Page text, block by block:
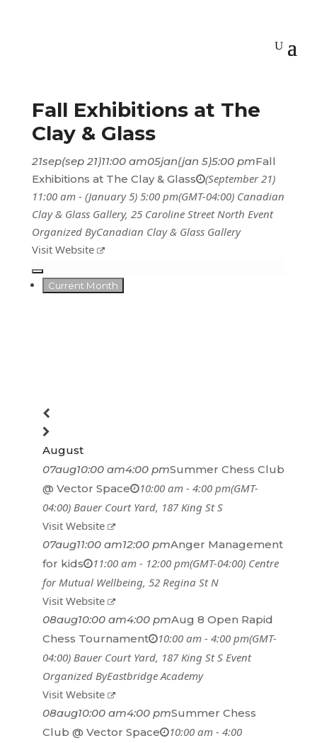
Fall Exhibitions at The
Clay & Glass
21sep(sep 21)11:00 am05jan(jan 5)5:00 pmFall
Exhibitions at The Clay & Glass
(September 21)
11:00 am - (January 5) 5:00 pm(GMT-04:00) Canadian
Clay & Glass Gallery, 25 Caroline Street North Event
Organized ByCanadian Clay & Glass Gallery
Visit Website
Current Month
August
07aug10:00 am4:00 pmSummer Chess Club
@ Vector Space
10:00 am - 4:00 pm(GMT-
04:00) Bauer Court Yard, 187 King St S
Visit Website
07aug11:00 am12:00 pmAnger Management
for kids
11:00 am - 12:00 pm(GMT-04:00) Centre
for Mutual Wellbeing, 52 Regina St N
Visit Website
08aug10:00 am4:00 pmAug 8 Open Rapid
Chess Tournament
10:00 am - 4:00 pm(GMT-
04:00) Bauer Court Yard, 187 King St S Event
Organized ByEastbridge Academy
Visit Website
08aug10:00 am4:00 pmSummer Chess
Club @ Vector Space
10:00 am - 4:00